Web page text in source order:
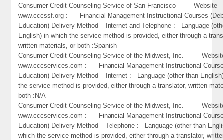
Consumer Credit Counseling Service of San Francisco Website –
www.cccssf.org : Financial Management Instructional Courses
Education) Delivery Method – Internet and Telephone : Language
English) in which the service method is provided, either through a
written materials, or both :Spanish
Consumer Credit Counseling Service of the Midwest, Inc.
www.cccservices.com : Financial Management Instructional
Education) Delivery Method – Internet : Language (other than
the service method is provided, either through a translator, written
both :N/A
Consumer Credit Counseling Service of the Midwest, Inc.
www.cccservices.com : Financial Management Instructional
Education) Delivery Method – Telephone : Language (other than
which the service method is provided, either through a translator,